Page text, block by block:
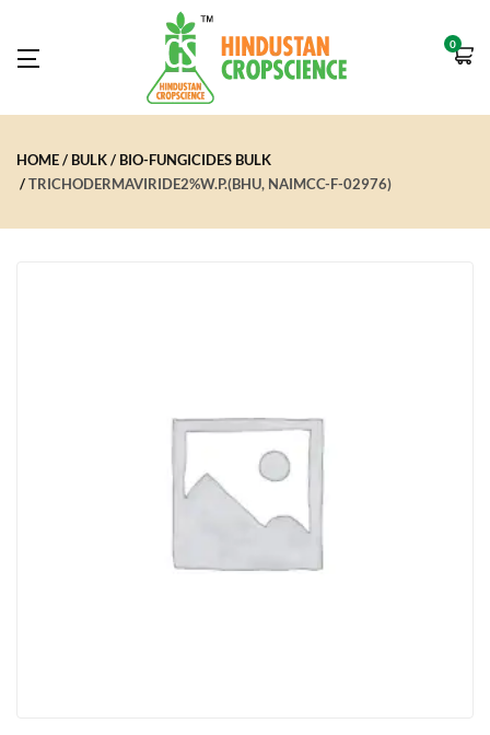
0
HOME BULK
BIO-FUNGICIDES BULK
TRICHODERMAVIRIDE2%W.P.(BHU, NAIMCC-F-02976)